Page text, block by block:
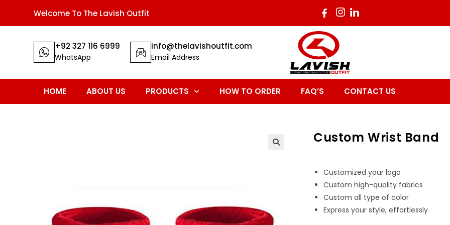
Welcome To The Lavish Outfit
+92 327 116 6999
WhatsApp
info@thelavishoutfit.com
Email Address
HOME ABOUT US PRODUCTS HOW TO ORDER FAQ’S CONTACT US
Custom Wrist Band
Customized your logo
Custom high-quality fabrics
Custom all type of color
Express your style, effortlessly